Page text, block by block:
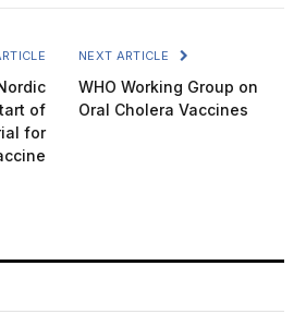
of
for
NEXT ARTICLE
WHO Working Group on
Oral Cholera Vaccines